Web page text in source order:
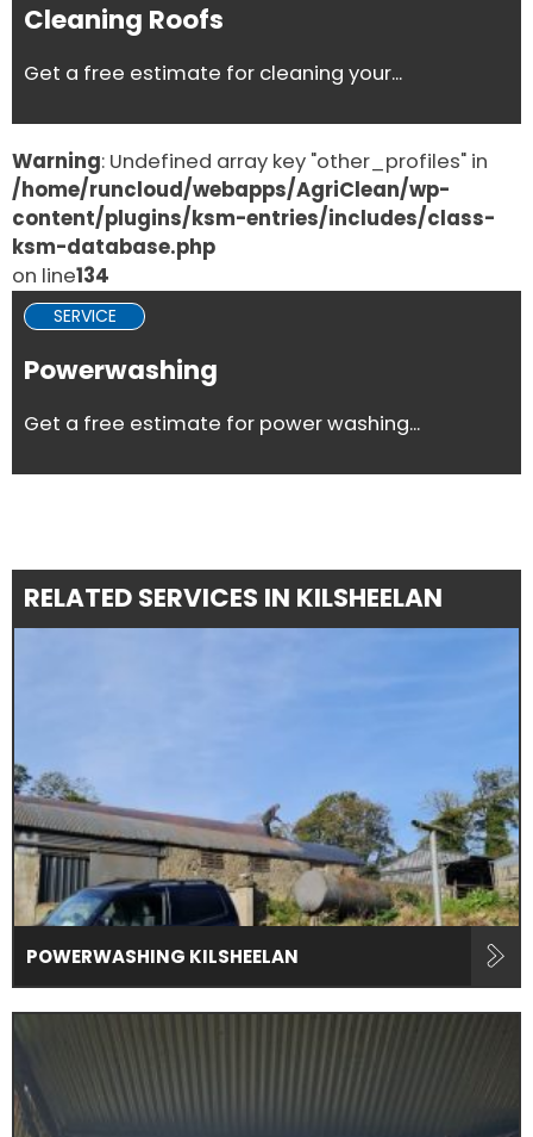
Cleaning Roofs
Get a free estimate for cleaning your...
Warning: Undefined array key "other_profiles" in
/home/runcloud/webapps/AgriClean/wp-
content/plugins/ksm-entries/includes/class-
ksm-database.php
on line134
SERVICE
Powerwashing
Get a free estimate for power washing...
RELATED SERVICES IN KILSHEELAN
POWERWASHING KILSHEELAN